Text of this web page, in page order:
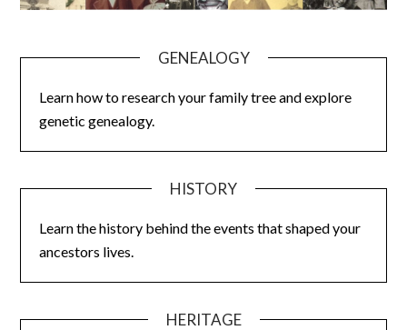
GENEALOGY
Learn how to research your family tree and explore
genetic genealogy.
HISTORY
Learn the history behind the events that shaped your
ancestors lives.
HERITAGE